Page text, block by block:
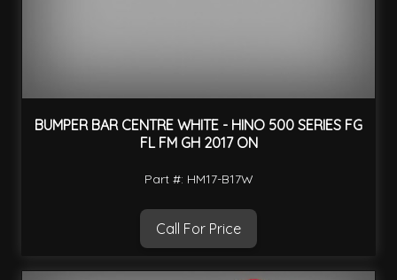
BUMPER BAR CENTRE WHITE - HINO 500 SERIES FG
FL FM GH 2017 ON
Part #: HM17-B17W
Call For Price